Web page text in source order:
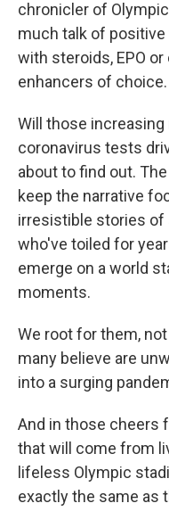
chronicler of
much talk of
with steroids, EPO
enhancers of choice.
Will those
coronavirus tests
about to find out.
keep the narrative
irresistible stories of
who've toiled for
emerge on a world
moments.
We root for them,
many believe are
into a surging
And in those cheers
that will come from
lifeless Olympic
exactly the same as